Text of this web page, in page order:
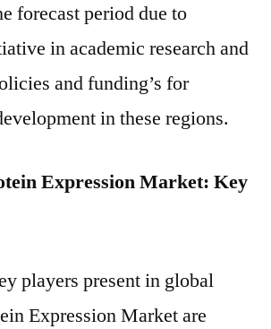
forecast period due to
in academic research and
and funding’s for
in these regions.
Expression Market: Key
players present in global
Expression Market are